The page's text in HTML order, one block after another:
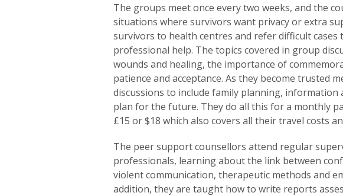
The groups meet once every two weeks, and the
situations where survivors want privacy or extra
survivors to health centres and refer difficult
professional help. The topics covered in group
wounds and healing, the importance of
patience and acceptance. As they become trusted
discussions to include family planning, information
plan for the future. They do all this for a monthly
£15 or $18 which also covers all their travel costs
The peer support counsellors attend regular
professionals, learning about the link between
violent communication, therapeutic methods and
addition, they are taught how to write reports